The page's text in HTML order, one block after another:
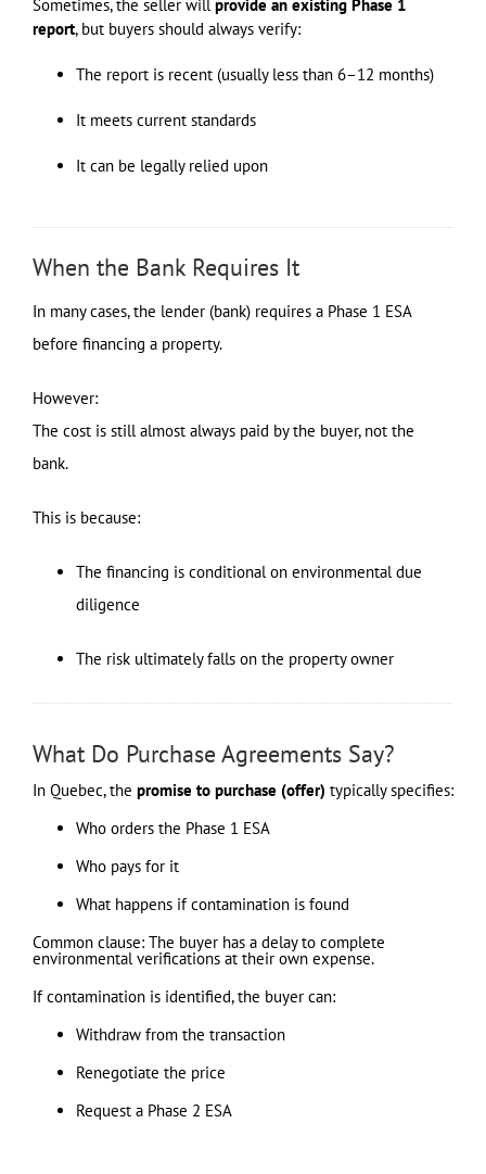
Sometimes, the seller will provide an existing Phase 1
report, but buyers should always verify:
The report is recent (usually less than 6–12 months)
It meets current standards
It can be legally relied upon
When the Bank Requires It
In many cases, the lender (bank) requires a Phase 1 ESA
before financing a property.
However:
The cost is still almost always paid by the buyer, not the
bank.
This is because:
The financing is conditional on environmental due
diligence
The risk ultimately falls on the property owner
What Do Purchase Agreements Say?
In Quebec, the promise to purchase (offer) typically specifies:
Who orders the Phase 1 ESA
Who pays for it
What happens if contamination is found
Common clause: The buyer has a delay to complete
environmental verifications at their own expense.
If contamination is identified, the buyer can:
Withdraw from the transaction
Renegotiate the price
Request a Phase 2 ESA